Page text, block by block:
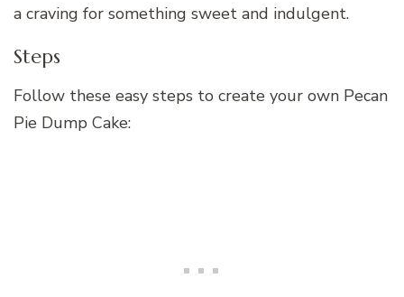
a craving for something sweet and indulgent.
Steps
Follow these easy steps to create your own Pecan
Pie Dump Cake: